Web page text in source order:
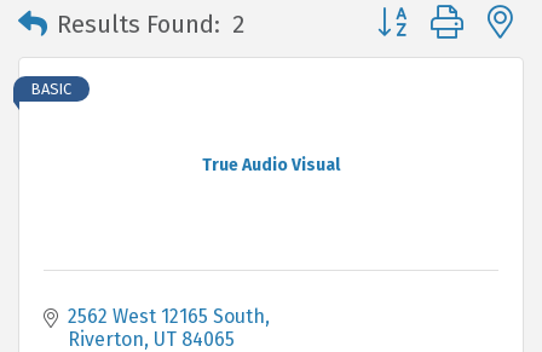
Results Found: 2 Button group with
True Audio Visual
BASIC
2562 West 12165 South
Riverton UT 84065